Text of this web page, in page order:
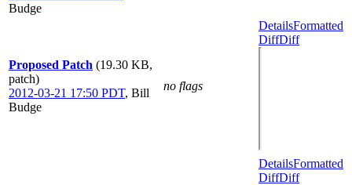
Budge
Proposed Patch (19.30 KB,
patch)
2012-03-21 17:50 PDT, Bill
Budge
no flags
DetailsFormatted
DiffDiff
DetailsFormatted
DiffDiff